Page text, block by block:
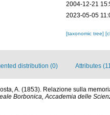
2004-12-21
2023-05-05
[taxonomic tree]
distribution (0) Attributes
A. (1853). Relazione sulla
Borbonica, Accademia delle